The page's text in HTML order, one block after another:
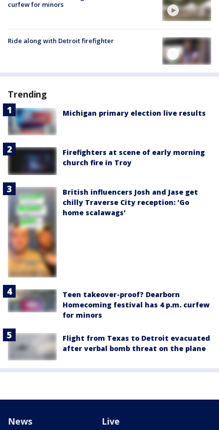
curfew for minors
Ride along with Detroit firefighter
Trending
Michigan primary election live results
Firefighters at scene of early morning
church fire in Troy
British influencers Josh and Jase get
chilly Traverse City reception: 'Go
home scalawags'
Teen takeover-proof? Dearborn
Homecoming festival has 4 p.m. curfew
for minors
Flight from Texas to Detroit evacuated
after verbal bomb threat on the plane
News Live